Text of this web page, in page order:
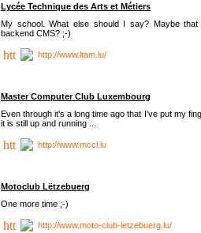
Lycée Technique des Arts et Métiers
My school. What else should I say? Maybe
backend CMS? ;-)
http://www.ltam.lu/
Master Computer Club Luxembourg
Even through it's a long time ago that I've put my
it is still up and running ...
http://www.mccl.lu
Motoclub Lëtzebuerg
One more time ;-)
http://www.moto-club-letzebuerg.lu/